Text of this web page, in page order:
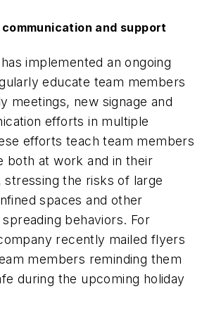
communication and support
implemented an ongoing
educate team members
meetings, new signage and
efforts in multiple
efforts teach team members
both at work and in their
stressing the risks of large
spaces and other
behaviors. For
recently mailed flyers
members reminding them
during the upcoming holiday